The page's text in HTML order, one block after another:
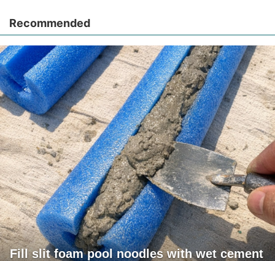
Recommended
Fill slit foam pool noodles with wet cement